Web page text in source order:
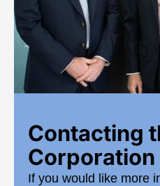
Contacting
Corporation
If you would like more